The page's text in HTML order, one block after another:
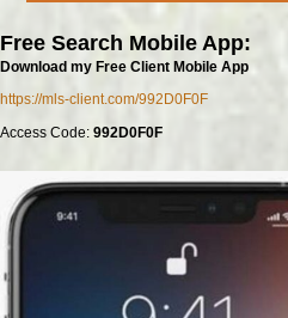
Free Search Mobile App:
Download my Free Client Mobile App
https://mls-client.com/992D0F0F
Access Code: 992D0F0F